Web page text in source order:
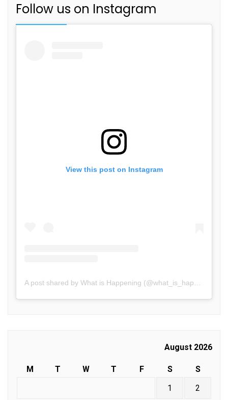
Follow us on Instagram
View this post on Instagram
A post shared by What is Happening (@what_is_happening.in)
August 2026
M T W T F S
S
1
2